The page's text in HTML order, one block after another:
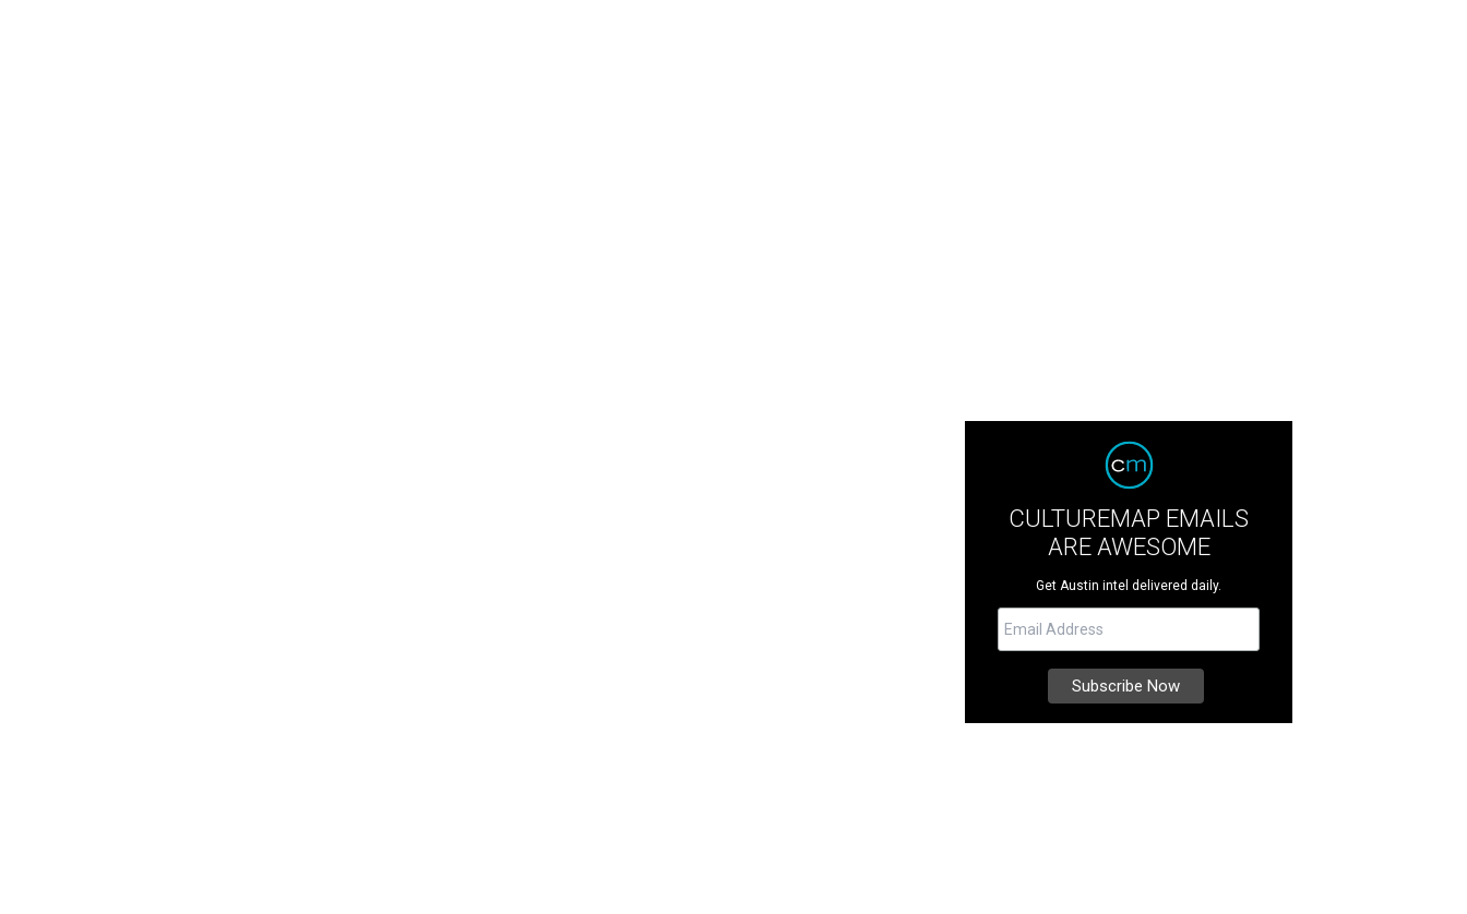
CULTUREMAP EMAILS
ARE AWESOME
Get Austin intel delivered daily.